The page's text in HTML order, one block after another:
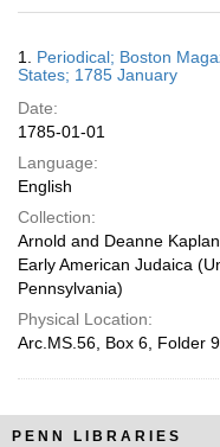
Results
1. Periodical; Boston
States; 1785 January
Date:
1785-01-01
Language:
English
Collection:
Arnold and Deanne
Early American Judaica
Pennsylvania)
Physical Location:
Arc.MS.56, Box 6, Folder 9
PENN LIBRARIES